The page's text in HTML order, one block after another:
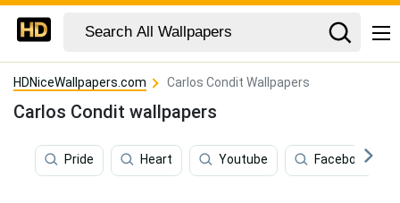
HDNiceWallpapers.com Carlos Condit Wallpapers
Carlos Condit wallpapers
Pride Heart Youtube Facebook